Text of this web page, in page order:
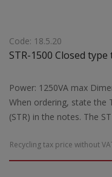
Code: 18.5.20
STR-1500 Closed
Power: 1250VA max
When ordering, state the
(STR) in the notes. The
European safety
company has the
Recycling tax price without